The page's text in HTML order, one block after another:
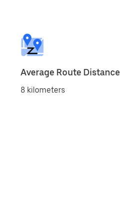
Average Route Distance
8 kilometers